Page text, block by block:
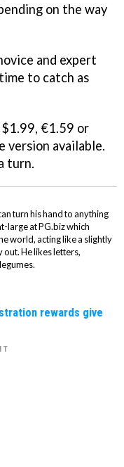
on the way
and expert
to catch as
€1.59 or
version available.
turn.
turn his hand to anything
large at PG.biz which
world, acting like a slightly
He likes letters,
rewards give